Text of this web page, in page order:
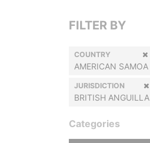
FILTER BY
COUNTRY
AMERICAN SAMOA
JURISDICTION
BRITISH ANGUILLA
Categories